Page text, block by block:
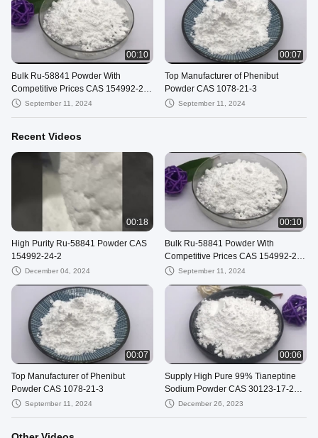
00:10
Bulk Ru-58841 Powder With
Competitive Prices CAS 154992-24-
2
September 11, 2024
00:07
Top Manufacturer of Phenibut
Powder CAS 1078-21-3
September 11, 2024
Recent Videos
00:18
High Purity Ru-58841 Powder CAS
154992-24-2
December 04, 2024
00:10
Bulk Ru-58841 Powder With
Competitive Prices CAS 154992-24-
2
September 11, 2024
00:07
Top Manufacturer of Phenibut
Powder CAS 1078-21-3
September 11, 2024
00:06
Supply High Pure 99% Tianeptine
Sodium Powder CAS 30123-17-2
With Safe Shipping To USA
December 26, 2023